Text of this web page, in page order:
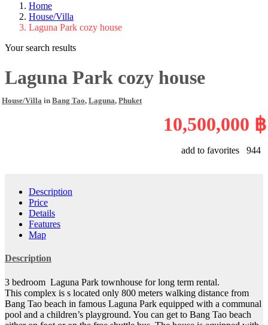
Home
House/Villa
Laguna Park cozy house
Your search results
Laguna Park cozy house
House/Villa in Bang Tao, Laguna, Phuket
10,500,000 ฿
add to favorites 944
Description
Price
Details
Features
Map
Description
3 bedroom Laguna Park townhouse for long term rental.
This complex is s located only 800 meters walking distance from
Bang Tao beach in famous Laguna Park equipped with a communal
pool and a children’s playground. You can get to Bang Tao beach